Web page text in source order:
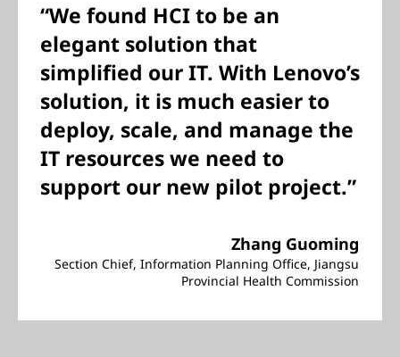
“We found HCI to be an
elegant solution that
simplified our IT. With Lenovo’s
solution, it is much easier to
deploy, scale, and manage the
IT resources we need to
support our new pilot project.”
Zhang Guoming
Section Chief, Information Planning Office, Jiangsu
Provincial Health Commission